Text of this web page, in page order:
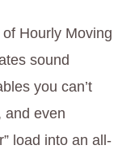
Hourly Moving
sound
you can’t
and even
load into an all-